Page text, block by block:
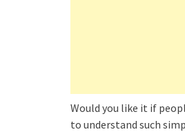
Would you like it if
to understand such